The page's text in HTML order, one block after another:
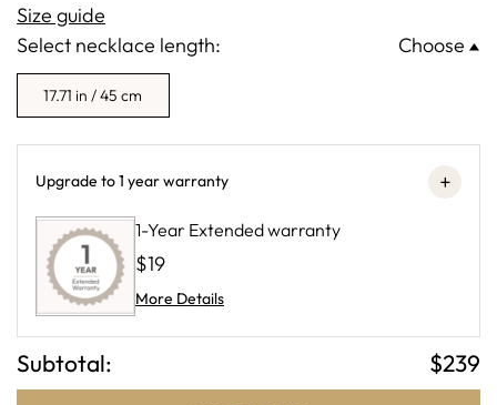
Size guide
Select necklace length:
Choose
17.71 in / 45 cm
Upgrade to 1 year warranty +
1-Year Extended warranty
$19
More Details
Subtotal: $239